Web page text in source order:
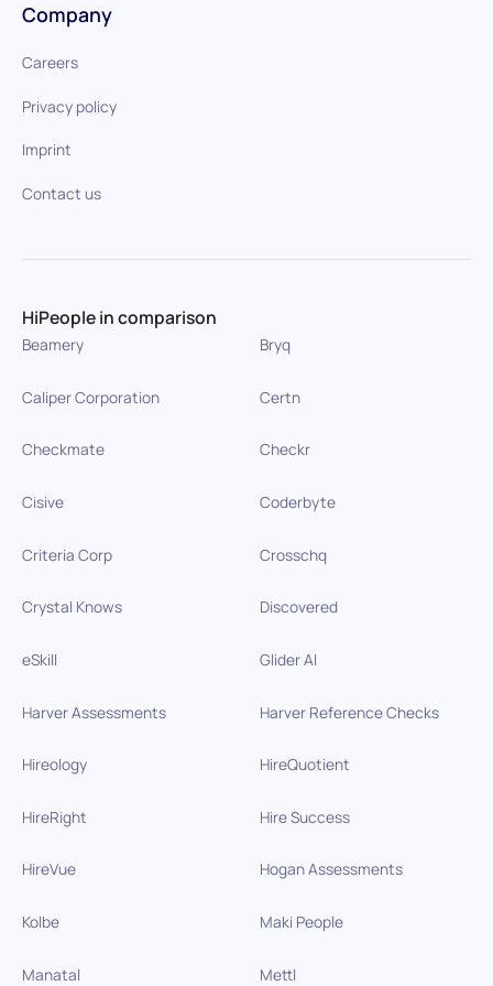
Company
Careers
Privacy policy
Imprint
Contact us
HiPeople in comparison
Beamery Bryq
Caliper Corporation Certn
Checkmate Checkr
Cisive Coderbyte
Criteria Corp Crosschq
Crystal Knows Discovered
eSkill Glider AI
Harver Assessments Harver Reference Checks
Hireology HireQuotient
HireRight Hire Success
HireVue Hogan Assessments
Kolbe Maki People
Manatal Mettl